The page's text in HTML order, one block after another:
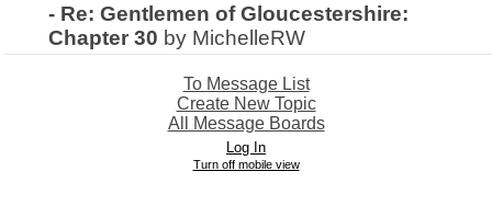
- Re: Gentlemen of Gloucestershire:
Chapter 30 by MichelleRW
To Message List
Create New Topic
All Message Boards
Log In
Turn off mobile view